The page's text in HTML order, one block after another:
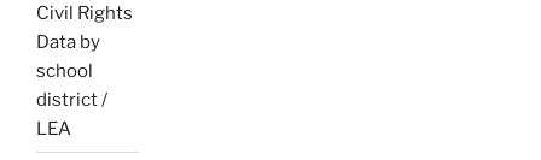
Civil Rights
Data by
school
district /
LEA